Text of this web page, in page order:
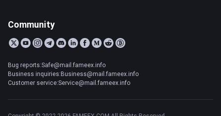
Community
Bug reports:Safe@mail.fameex.info
Business inquiries:Business@mail.fameex.info
Customer service:Service@mail.fameex.info